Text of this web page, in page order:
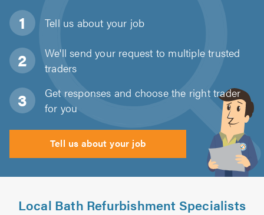
Tell us about your job
We'll send your request to multiple trusted
traders
Get responses and choose the right trader
for you
Tell us about your job
Local Bath Refurbishment Specialists